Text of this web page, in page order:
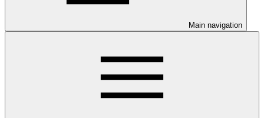
Main navigation